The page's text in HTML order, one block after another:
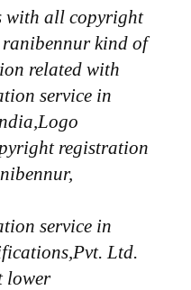
with all copyright
kind of
related with
service in
registration
service in
Ltd.
lower